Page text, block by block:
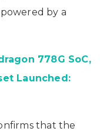
by a
778G SoC,
Launched:
that the